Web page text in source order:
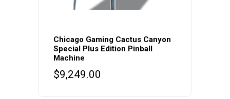
Chicago Gaming Cactus Canyon
Special Plus Edition Pinball
Machine
$9,249.00